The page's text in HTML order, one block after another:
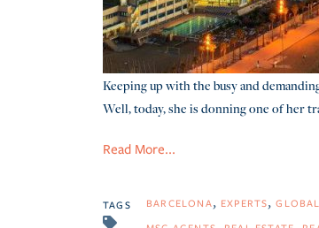
Keeping up with the busy and
Well, today, she is donning one of her
Read More...
TAGS BARCELONA EXPERTS